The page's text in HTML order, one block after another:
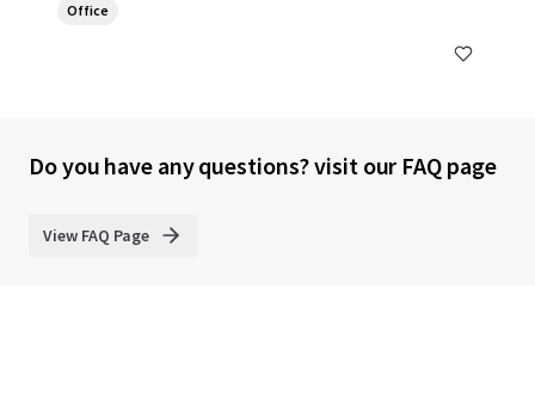
Office
Do you have any questions? visit our FAQ page
View FAQ Page